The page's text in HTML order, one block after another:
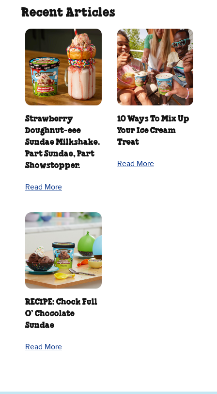
Recent Articles
Strawberry
Doughnut‑eee
Sundae Milkshake.
Part Sundae, Part
Showstopper.
Read More
10 Ways To Mix Up
Your Ice Cream
Treat
Read More
RECIPE: Chock Full
O’ Chocolate
Sundae
Read More